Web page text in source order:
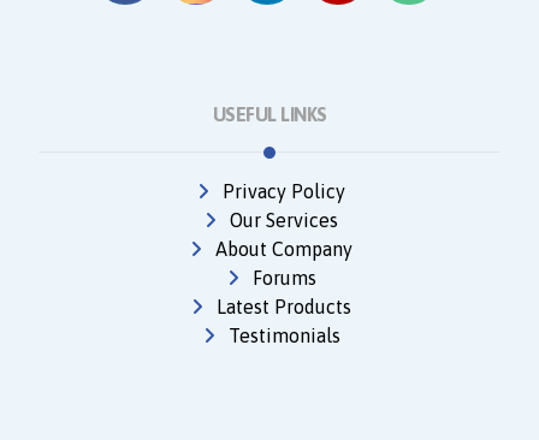
USEFUL LINKS
Privacy Policy
Our Services
About Company
Forums
Latest Products
Testimonials